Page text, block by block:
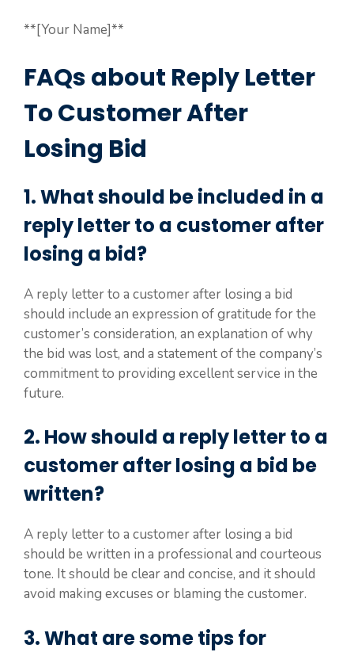
**[Your Name]**
FAQs about Reply Letter
To Customer After
Losing Bid
1. What should be included in a
reply letter to a customer after
losing a bid?
A reply letter to a customer after losing a bid
should include an expression of gratitude for the
customer’s consideration, an explanation of why
the bid was lost, and a statement of the company’s
commitment to providing excellent service in the
future.
2. How should a reply letter to a
customer after losing a bid be
written?
A reply letter to a customer after losing a bid
should be written in a professional and courteous
tone. It should be clear and concise, and it should
avoid making excuses or blaming the customer.
3. What are some tips for